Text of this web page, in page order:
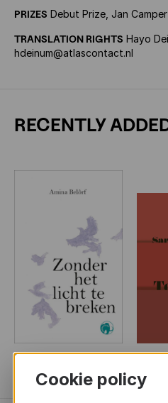
PRIZES Debut Prize, Jan
TRANSLATION RIGHTS Hayo
hdeinum@atlascontact.nl
RECENTLY
Cookie policy